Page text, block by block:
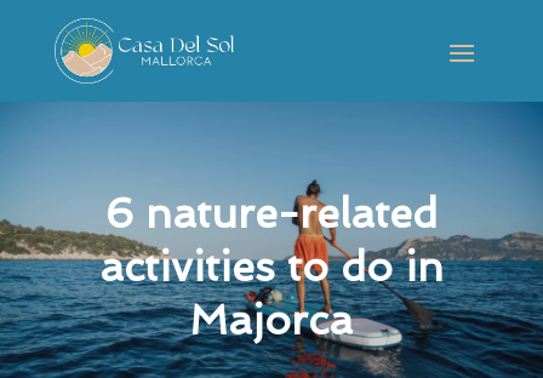
6 nature-related
activities to do in
Majorca